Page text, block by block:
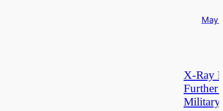
May
X-Ray
Further
Military